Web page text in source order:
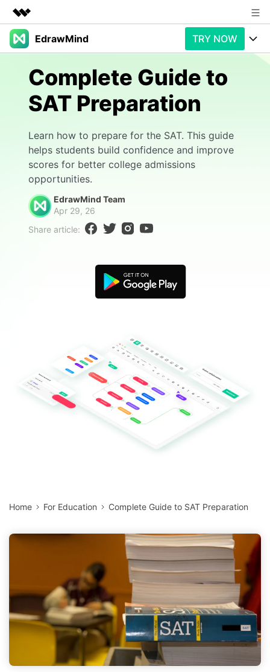
Featured Products
Utility
Business
Overview
Solutions
About Us
Newsroom
EdrawMind TRY NOW
Products
Products
Promotions
Generative AI
AI Analysis
Check Out EdrawMind AI
Solution
Features
Use Cases
Templates
Business examples
Personal management
Download More Free Templates
Support
Partners & Resell
Complete Guide to
SAT Preparation
Learn how to prepare for the SAT. This guide
helps students build confidence and improve
scores for better college admissions
opportunities.
EdrawMind Team
Apr 29, 26
Share article:
Home For Education Complete Guide to SAT Preparation